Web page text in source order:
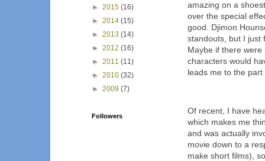
amazing on a
over the special
good. Djimon
standouts, but I just
Maybe if there
characters would
leads me to the
Of recent, I have
which makes me
and was actually
movie down to a
make short films),
► 2015 (16)
► 2014 (15)
► 2013 (14)
► 2012 (16)
► 2011 (11)
► 2010 (32)
► 2009 (7)
Followers